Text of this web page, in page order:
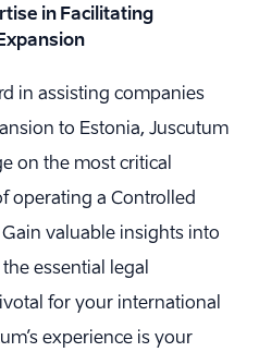
in Facilitating
in assisting companies
to Estonia, Juscutum
on the most critical
operating a Controlled
valuable insights into
essential legal
for your international
experience is your